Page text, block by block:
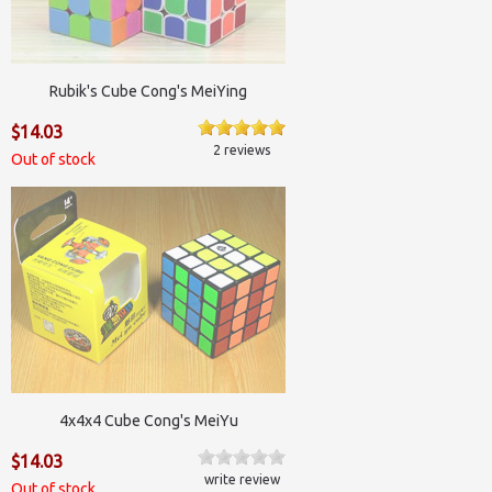
Rubik's Cube Cong's MeiYing
$14.03
Out of stock
2 reviews
4x4x4 Cube Cong's MeiYu
$14.03
write review